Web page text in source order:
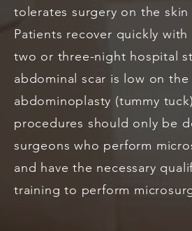
tolerates surgery on the skin
Patients recover quickly with
two or three-night hospital
abdominal scar is low on
abdominoplasty (tummy
procedures should only be
surgeons who perform
and have the necessary
training to perform